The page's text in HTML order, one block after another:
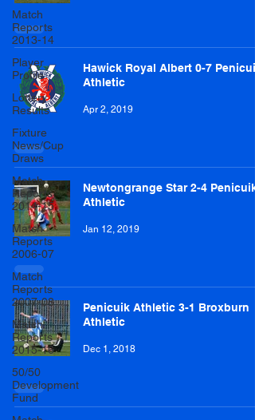
Match
Reports
2013-14
Player
Profile
Lottery
Results
Fixture
News/Cup
Draws
Match
Reports
2014-15
Match
Reports
2006-07
Match
Reports
2007-08
Match
Reports
2015-16
50/50
Development
Fund
Hawick Royal Albert 0-7 Penicuik
Athletic
Apr 2, 2019
Newtongrange Star 2-4 Penicuik
Athletic
Jan 12, 2019
Penicuik Athletic 3-1 Broxburn
Athletic
Dec 1, 2018